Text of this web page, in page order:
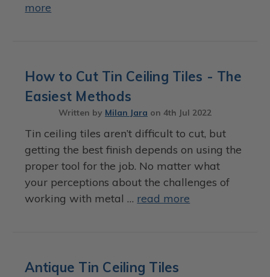
more
How to Cut Tin Ceiling Tiles - The
Easiest Methods
Written by Milan Jara on 4th Jul 2022
Tin ceiling tiles aren’t difficult to cut, but
getting the best finish depends on using the
proper tool for the job. No matter what
your perceptions about the challenges of
working with metal … read more
Antique Tin Ceiling Tiles